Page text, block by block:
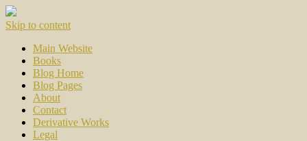
Skip to content
Main Website
Books
Blog Home
Blog Pages
About
Contact
Derivative Works
Legal